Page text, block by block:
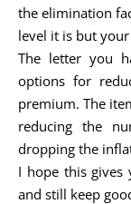
the elimination
level it is but
The letter you
options for
premium. The
reducing the
dropping the
I hope this gives
and still keep